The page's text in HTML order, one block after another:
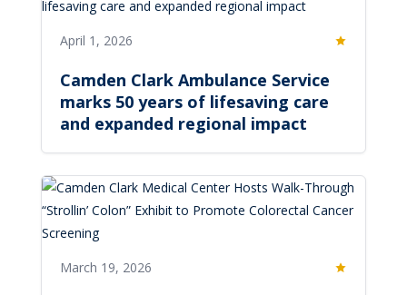
Featured
April 1, 2026
Camden Clark Ambulance Service
marks 50 years of lifesaving care
and expanded regional impact
Featured
March 19, 2026